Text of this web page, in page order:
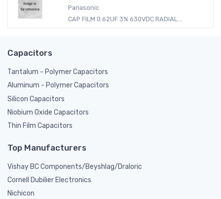
Panasonic
CAP FILM 0.62UF 3% 630VDC RADIAL...
Capacitors
Tantalum - Polymer Capacitors
Aluminum - Polymer Capacitors
Silicon Capacitors
Niobium Oxide Capacitors
Thin Film Capacitors
Top Manufacturers
Vishay BC Components/Beyshlag/Draloric
Cornell Dubilier Electronics
Nichicon